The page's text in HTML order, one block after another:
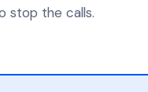
stop the calls.